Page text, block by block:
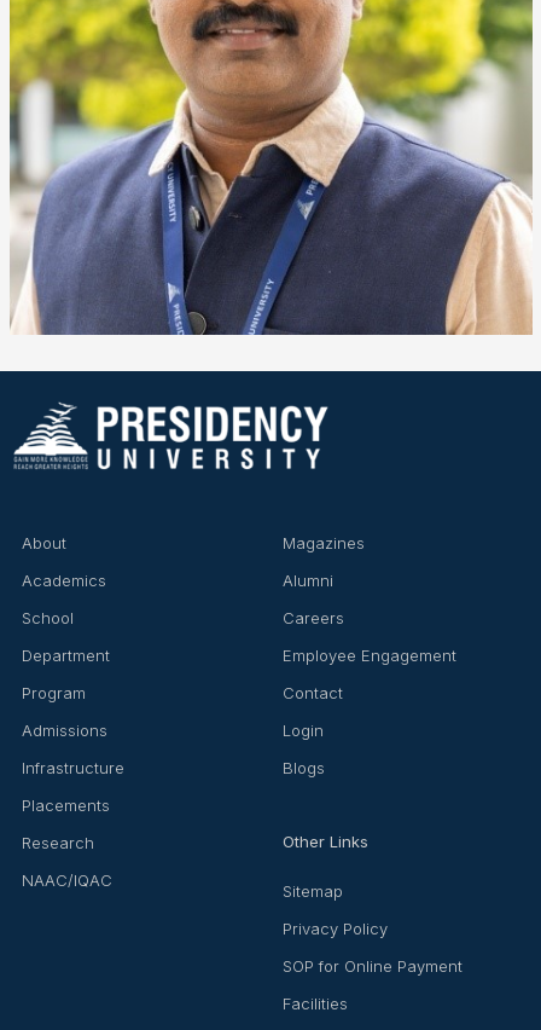
About
Academics
School
Department
Program
Admissions
Infrastructure
Placements
Research
NAAC/IQAC
Magazines
Alumni
Careers
Employee Engagement
Contact
Login
Blogs
Other Links
Sitemap
Privacy Policy
SOP for Online Payment
Facilities
❌
▶ ◀